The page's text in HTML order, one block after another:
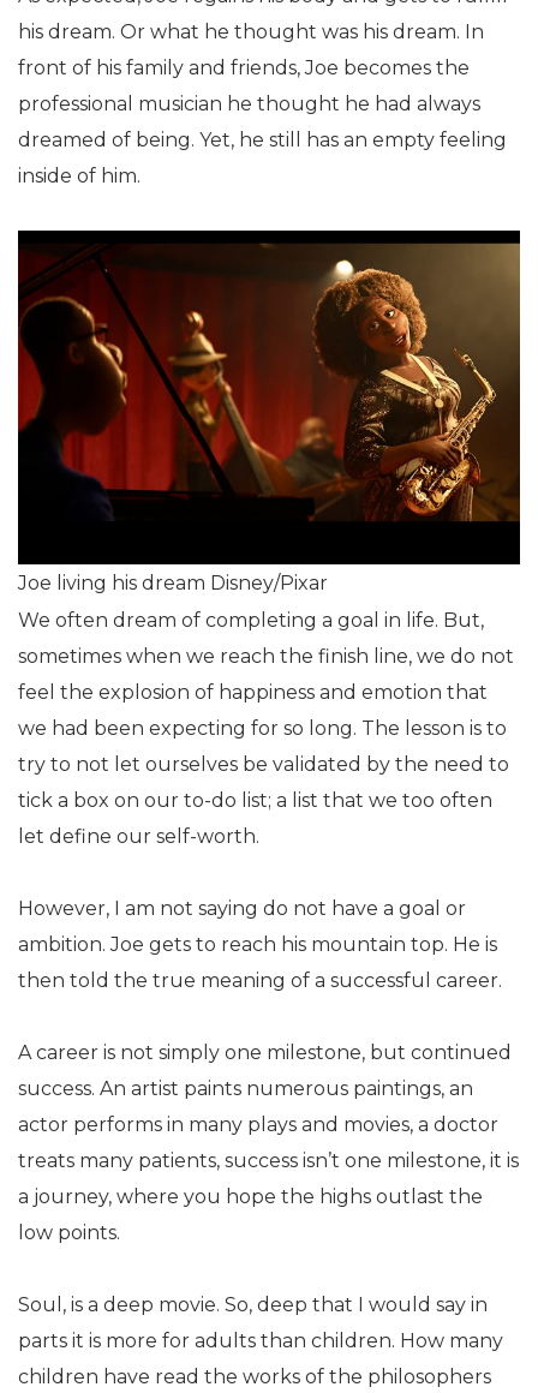
his dream. Or what he thought was his dream. In
front of his family and friends, Joe becomes the
professional musician he thought he had always
dreamed of being. Yet, he still has an empty feeling
inside of him.
Joe living his dream Disney/Pixar
We often dream of completing a goal in life. But,
sometimes when we reach the finish line, we do not
feel the explosion of happiness and emotion that
we had been expecting for so long. The lesson is to
try to not let ourselves be validated by the need to
tick a box on our to-do list; a list that we too often
let define our self-worth.
However, I am not saying do not have a goal or
ambition. Joe gets to reach his mountain top. He is
then told the true meaning of a successful career.
A career is not simply one milestone, but continued
success. An artist paints numerous paintings, an
actor performs in many plays and movies, a doctor
treats many patients, success isn’t one milestone, it is
a journey, where you hope the highs outlast the
low points.
Soul, is a deep movie. So, deep that I would say in
parts it is more for adults than children. How many
children have read the works of the philosophers